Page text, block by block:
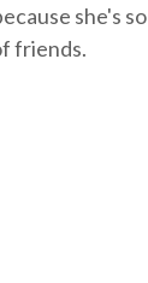
she's so
friends.